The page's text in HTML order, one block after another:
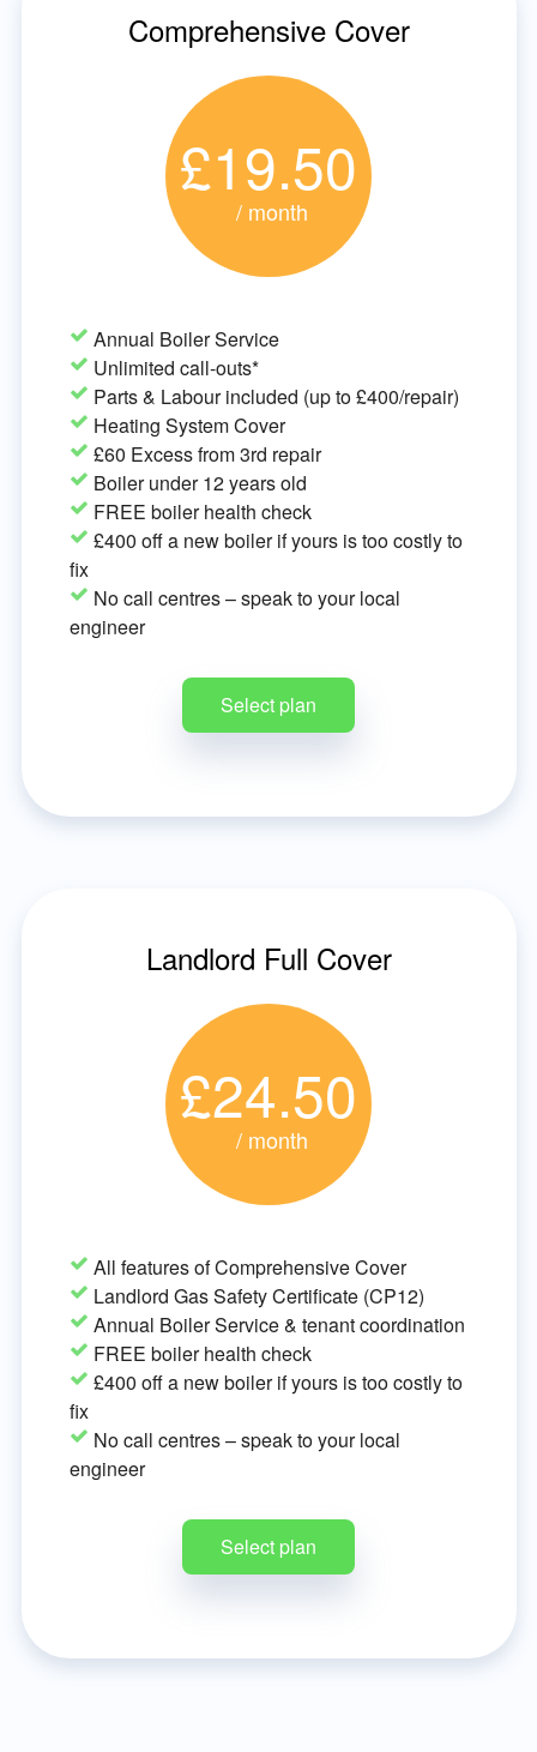
Comprehensive Cover
£19.50
/ month
Annual Boiler Service
Unlimited call-outs*
Parts & Labour included (up to £400/repair)
Heating System Cover
£60 Excess from 3rd repair
Boiler under 12 years old
FREE boiler health check
£400 off a new boiler if yours is too costly to
fix
No call centres – speak to your local
engineer
Select plan
Landlord Full Cover
£24.50
/ month
All features of Comprehensive Cover
Landlord Gas Safety Certificate (CP12)
Annual Boiler Service & tenant coordination
FREE boiler health check
£400 off a new boiler if yours is too costly to
fix
No call centres – speak to your local
engineer
Select plan